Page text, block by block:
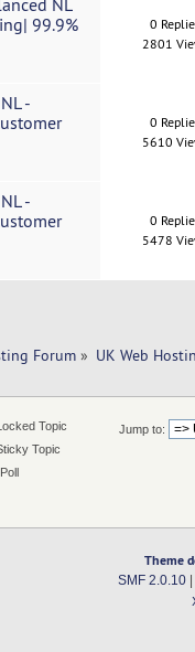
NL
99.9%
0
2801
-
0
5610
-
0
5478
Forum » UK Web
Jump to:
Topic
Topic
Poll
Theme
SMF 2.0.10|